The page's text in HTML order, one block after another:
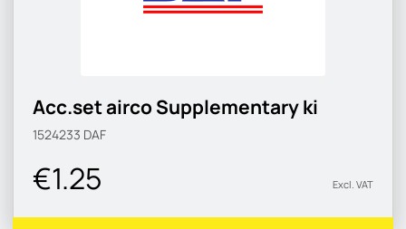
Acc.set airco Supplementary ki
1524233 DAF
€1.25 Excl. VAT